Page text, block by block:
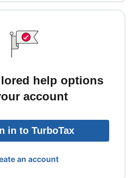
help options
account
in to TurboTax
an account